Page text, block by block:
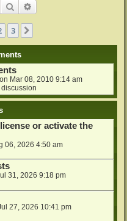
Search
3
Mar 08, 2010 9:14 am
or activate the
06, 2026 4:50 am
31, 2026 9:18 pm
27, 2026 10:41 pm